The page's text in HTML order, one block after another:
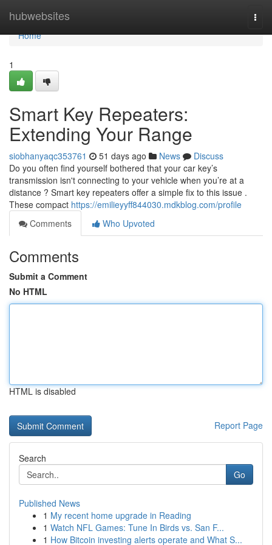
hubwebsites
Home
Home
1
Smart Key Repeaters:
Extending Your Range
siobhanyaqc353761 51 days ago News
Discuss
Do you often find yourself bothered that your car key’s
transmission isn't connecting to your vehicle when you’re at a
distance ? Smart key repeaters offer a simple fix to this issue .
These compact https://emilieyyff844030.mdkblog.com/profile
Comments
Who Upvoted
Comments
Submit a Comment
No HTML
HTML is disabled
Report Page
Search
Go
Published News
1 My recent home upgrade in Reading
1 Watch NFL Games: Tune In Birds vs. San F...
1 How Bitcoin investing alerts operate and What S...